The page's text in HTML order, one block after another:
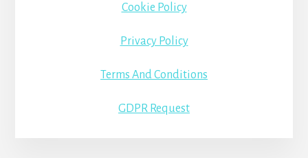
Cookie Policy
Privacy Policy
Terms And Conditions
GDPR Request